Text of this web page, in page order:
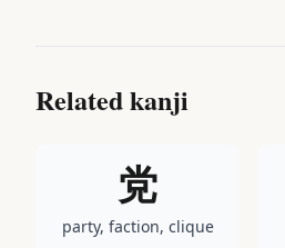
Related kanji
党
party, faction, clique